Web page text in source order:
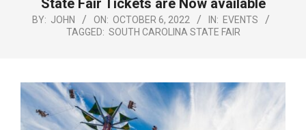
BY: JOHN ON: OCTOBER 6, 2022 IN: EVENTS
TAGGED: SOUTH CAROLINA STATE FAIR